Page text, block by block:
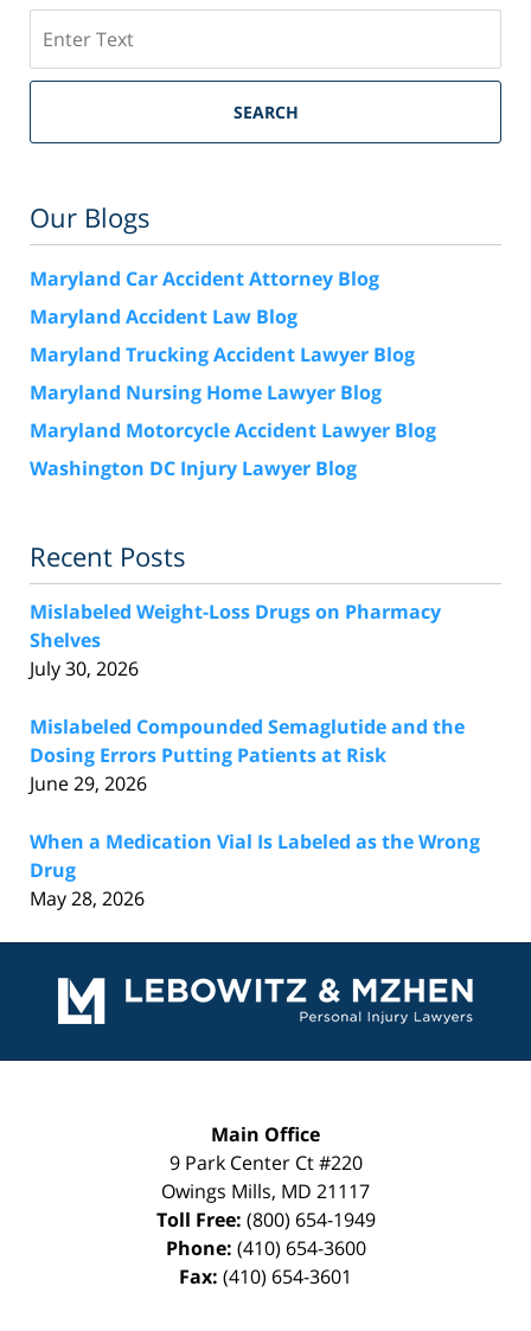
SEARCH
Our Blogs
Maryland Car Accident Attorney Blog
Maryland Accident Law Blog
Maryland Trucking Accident Lawyer Blog
Maryland Nursing Home Lawyer Blog
Maryland Motorcycle Accident Lawyer Blog
Washington DC Injury Lawyer Blog
Recent Posts
Mislabeled Weight-Loss Drugs on Pharmacy
Shelves
July 30, 2026
Mislabeled Compounded Semaglutide and the
Dosing Errors Putting Patients at Risk
June 29, 2026
When a Medication Vial Is Labeled as the Wrong
Drug
May 28, 2026
Information
Main Office
9 Park Center Ct #220
Owings Mills, MD 21117
Toll Free: (800) 654-1949
Phone: (410) 654-3600
Fax: (410) 654-3601